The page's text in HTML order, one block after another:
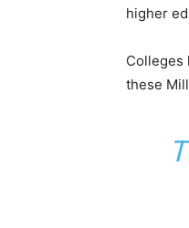
higher
Colleges
these